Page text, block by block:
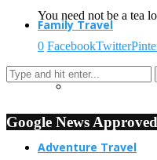
Family Travel
Adventure Travel
You need not be a tea
0 FacebookTwitter
Google News Approved